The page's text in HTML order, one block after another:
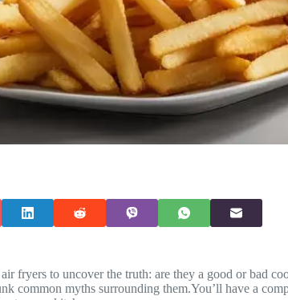
fryers to uncover the truth: are they a good or bad
common myths surrounding them.You’ll have a